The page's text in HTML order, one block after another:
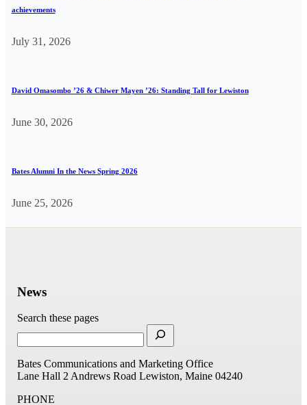
achievements
July 31, 2026
David Omasombo ’26 & Chiwer Mayen ’26: Standing Tall for Lewiston
June 30, 2026
Bates Alumni In the News Spring 2026
June 25, 2026
News
Search these pages
Bates Communications and Marketing Office
Lane Hall 2 Andrews Road Lewiston, Maine 04240
PHONE